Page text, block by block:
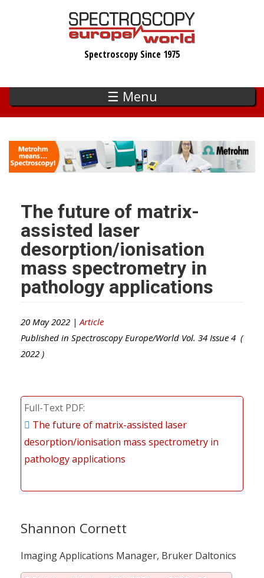
Spectroscopy Since 1975
☰ Menu
The future of matrix-
assisted laser
desorption/ionisation
mass spectrometry in
pathology applications
20 May 2022 | Article
Published in Spectroscopy Europe/World Vol. 34 Issue 4 (
2022 )
Full-Text PDF
The future of matrix-assisted laser
desorption/ionisation mass spectrometry in
pathology applications
Shannon Cornett
Imaging Applications Manager, Bruker Daltonics